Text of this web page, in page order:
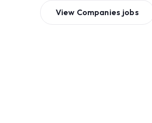
View Companies jobs